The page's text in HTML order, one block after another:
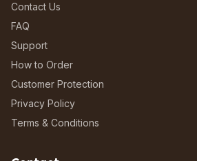
Contact Us
FAQ
Support
How to Order
Customer Protection
Privacy Policy
Terms & Conditions